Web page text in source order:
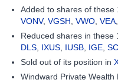
Added to shares of these
VONV, VGSH VWO VEA
Reduced shares in these
DLS IXUS IUSB IGE
Sold out of its position in
Windward Private